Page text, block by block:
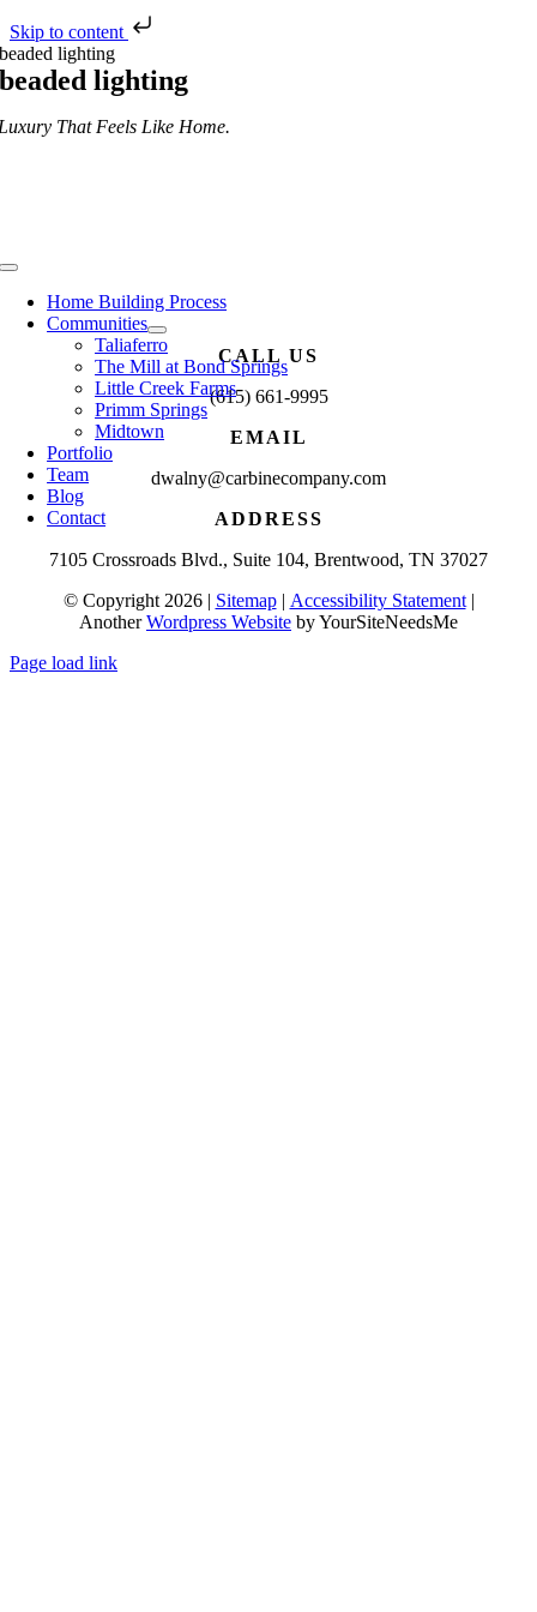
Skip to content
Skip
to
content
Toggle
NavigationHome Building Process
Communities
Taliaferro
The Mill at Bond Springs
Little Creek Farms
Primm Springs
Midtown
Portfolio
Team
Blog
Contact
beaded lighting
beaded lighting
That Feels Like Home.
CALL US
(615) 661-9995
EMAIL
dwalny@carbinecompany.com
ADDRESS
7105 Crossroads Blvd., Suite 104, Brentwood, TN 37027
© Copyright 2026 | Sitemap| Accessibility Statement|
AnotherWordpress Website by YourSiteNeedsMe
Page load link